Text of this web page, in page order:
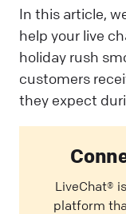
In this article,
help your live
holiday rush
customers
they expect
LiveChat®
platform